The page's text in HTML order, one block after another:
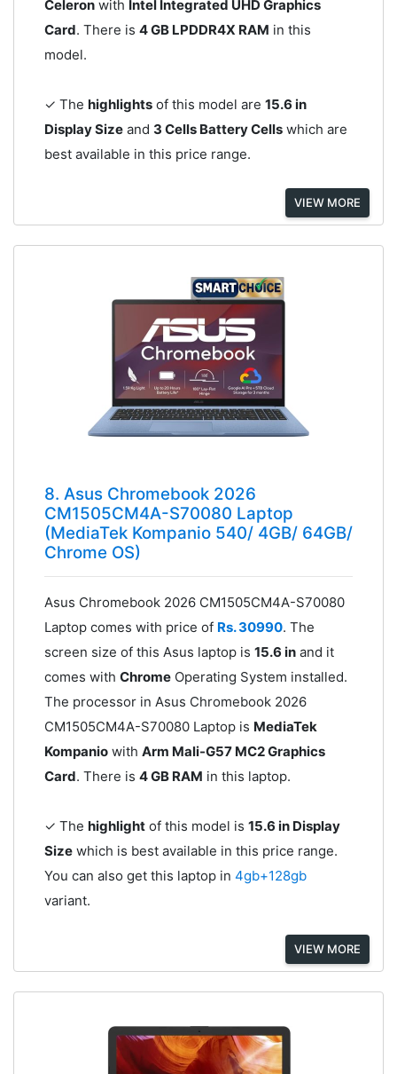
Celeronwith Intel Integrated UHD Graphics
Card. There is 4 GB LPDDR4X RAM in this
model.
✓ The highlightsof this model are 15.6 in
Display Sizeand 3 Cells Battery Cellswhich are
best available in this price range.
VIEW MORE
8. Asus Chromebook 2026
CM1505CM4A-S70080 Laptop
(MediaTek Kompanio 540/ 4GB/ 64GB/
Chrome OS)
Asus Chromebook 2026 CM1505CM4A-S70080
Laptop comes with price of Rs. 30990. The
screen size of this Asus laptop is 15.6 inand it
comes with ChromeOperating System installed.
The processor in Asus Chromebook 2026
CM1505CM4A-S70080 Laptop is MediaTek
Kompaniowith Arm Mali-G57 MC2 Graphics
Card. There is 4 GB RAM in this laptop.
✓ The highlightof this model is 15.6 in Display
Sizewhich is best available in this price range.
You can also get this laptop in 4gb+128gb
variant.
VIEW MORE